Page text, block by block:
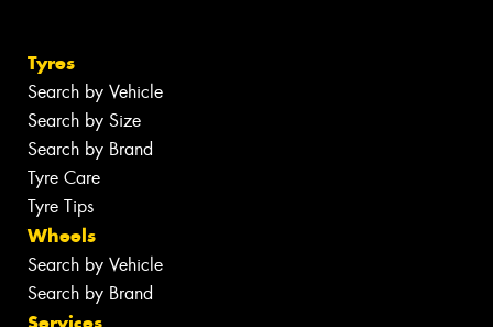
Tyres
Search by Vehicle
Search by Size
Search by Brand
Tyre Care
Tyre Tips
Wheels
Search by Vehicle
Search by Brand